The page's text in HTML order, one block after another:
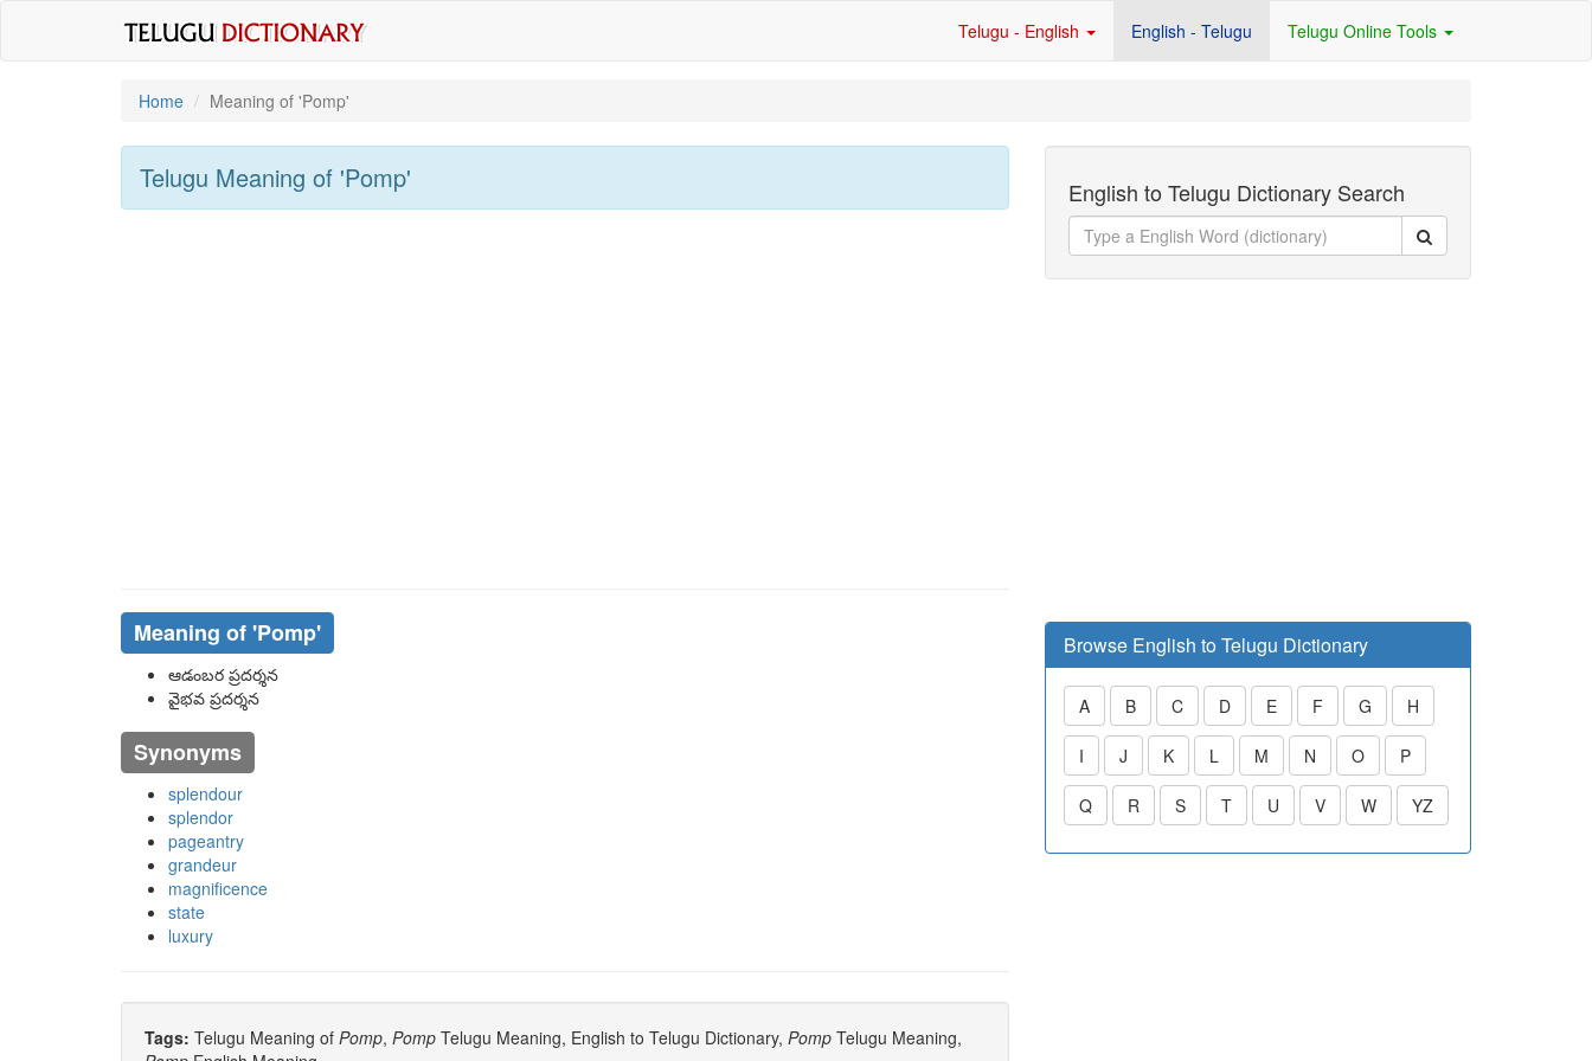
Telugu - English English - Telugu Telugu Online Tools
Home Meaning of 'pomp'
Telugu Meaning of 'pomp'
Meaning of 'pomp'
ఆడంబర ప్రదర్శన
వైభవ ప్రదర్శన
Synonyms
splendour
splendor
pageantry
grandeur
magnificence
state
luxury
Tags: Telugu Meaning of Pomp, Pomp Telugu Meaning, English to Telugu Dictionary, Pomp Telugu Meaning,
English to Telugu Dictionary Search
Browse English to Telugu Dictionary
A B C D E F G H
I J K L M N O P
Q R S T U V W YZ